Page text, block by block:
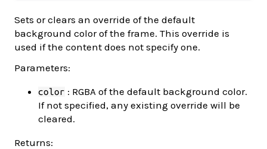
Sets or clears an override of the default
background color of the frame. This override is
used if the content does not specify one.
Parameters:
color : RGBA of the default background color.
If not specified, any existing override will be
cleared.
Returns: